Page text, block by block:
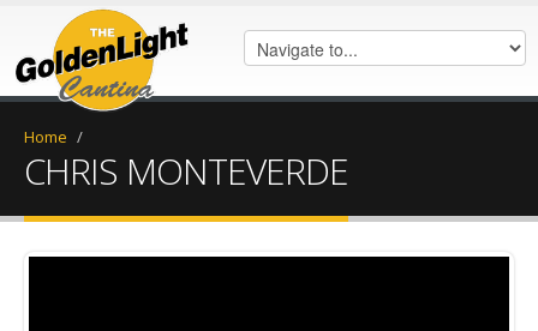
Home /
CHRIS MONTEVERDE